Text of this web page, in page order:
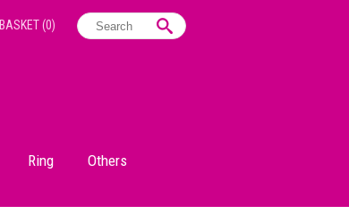
BASKET(0)
Ring
Others